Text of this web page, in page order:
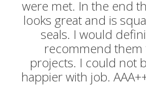
were met. In the end
looks great and is
seals. I would
recommend them
projects. I could not
happier with job.